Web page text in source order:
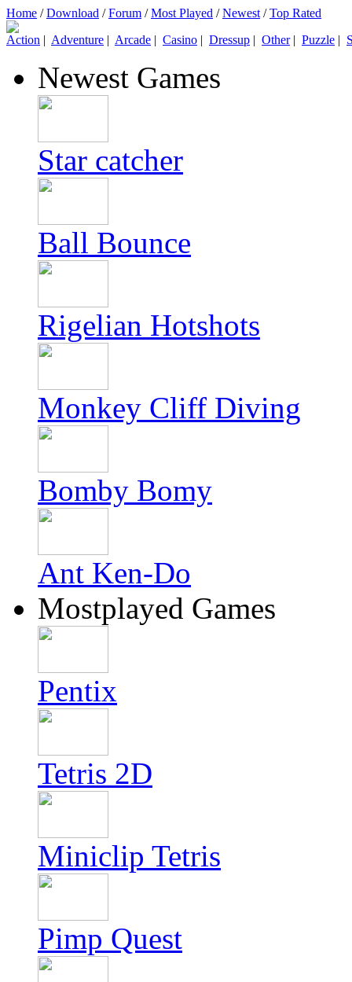
Home /Download /Forum /Most Played /Newest /Top Rated
Action | Adventure | Arcade | Casino | Dressup | Other| Puzzle |
Newest Games
Star catcher
Ball Bounce
Rigelian Hotshots
Monkey Cliff Diving
Bomby Bomy
Ant Ken-Do
Mostplayed Games
Pentix
Tetris 2D
Miniclip Tetris
Pimp Quest